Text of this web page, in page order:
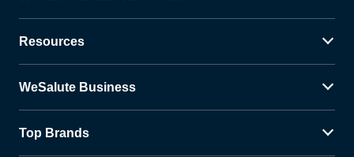
Resources
WeSalute Business
Top Brands